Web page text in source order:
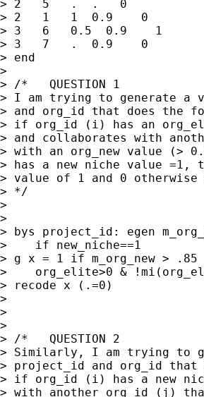
> 2   5   .  .   0
> 2   1   1  0.9    0
> 3   6   0.5  0.9    1
> 3   7   .  0.9    0
> end
>
> /*   QUESTION 1
> I am trying to generate a
> and org_id that does the
> if org_id (i) has an
> and collaborates with
> with an org_new value (>
> has a new niche value
> value of 1 and 0
> */
>
>
> bys project_id: egen
>    if new_niche==1
> g x = 1 if m_org_new >
>    org_elite>0 &
> recode x (.=0)
>
>
>
> /*   QUESTION 2
> Similarly, I am trying to
> project_id and org_id
> if org_id (i) has a new
> with another org_id (j)